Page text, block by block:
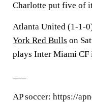
Charlotte put five of
Atlanta United (1-1-
York Red Bulls on
plays Inter Miami CF
AP soccer: https://